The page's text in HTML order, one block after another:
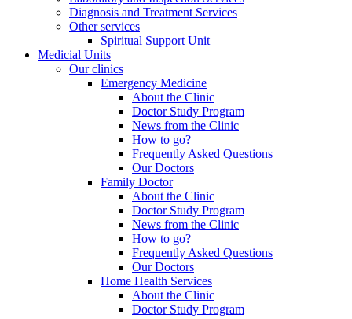
Diagnosis and Treatment Services
Other services
Spiritual Support Unit
Medicial Units
Our clinics
Emergency Medicine
About the Clinic
Doctor Study Program
News from the Clinic
How to go?
Frequently Asked Questions
Our Doctors
Family Doctor
About the Clinic
Doctor Study Program
News from the Clinic
How to go?
Frequently Asked Questions
Our Doctors
Home Health Services
About the Clinic
Doctor Study Program